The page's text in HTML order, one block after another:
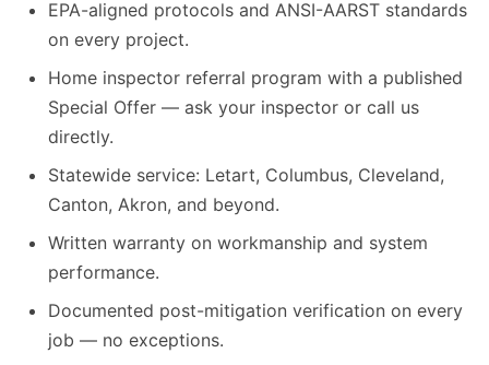
EPA-aligned protocols and ANSI-AARST standards
on every project.
Home inspector referral program with a published
Special Offer — ask your inspector or call us
directly.
Statewide service: Letart, Columbus, Cleveland,
Canton, Akron, and beyond.
Written warranty on workmanship and system
performance.
Documented post-mitigation verification on every
job — no exceptions.